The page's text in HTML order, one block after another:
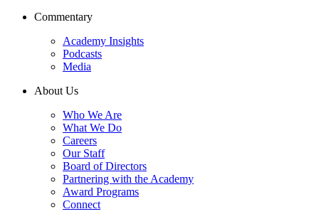
Commentary
Academy Insights
Podcasts
Media
About Us
Who We Are
What We Do
Careers
Our Staff
Board of Directors
Partnering with the Academy
Award Programs
Connect